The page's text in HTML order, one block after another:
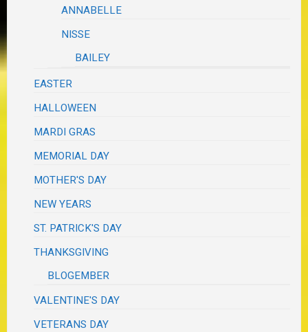
ANNABELLE
NISSE
BAILEY
EASTER
HALLOWEEN
MARDI GRAS
MEMORIAL DAY
MOTHER'S DAY
NEW YEARS
ST. PATRICK'S DAY
THANKSGIVING
BLOGEMBER
VALENTINE'S DAY
VETERANS DAY